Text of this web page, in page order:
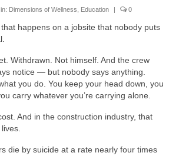
Dimensions of Wellness Education | 0
happens on a jobsite that nobody puts
Withdrawn. Not himself. And the crew
notice — but nobody says anything.
you do. You keep your head down, you
carry whatever you’re carrying alone.
And in the construction industry, that
die by suicide at a rate nearly four times